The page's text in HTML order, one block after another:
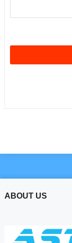
ABOUT US